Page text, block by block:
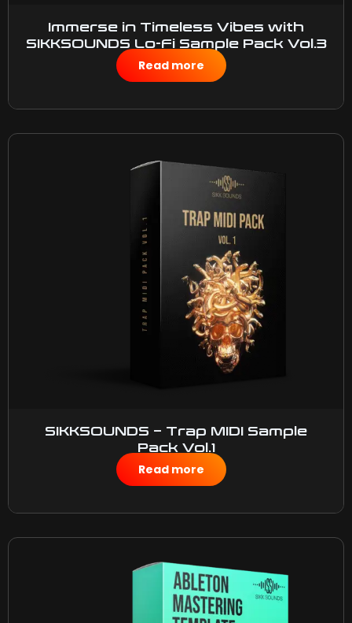
Immerse in Timeless Vibes with
SIKKSOUNDS Lo-Fi Sample Pack Vol.3
$50.00
Read more
SIKKSOUNDS – Trap MIDI Sample
Pack Vol.1
$15.00
Read more